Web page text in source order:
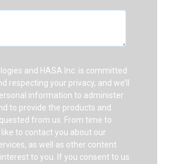
and HASA Inc. is committed
respecting your privacy, and we’ll
information to administer
to provide the products and
from us. From time to
to contact you about our
as well as other content
to you. If you consent to us